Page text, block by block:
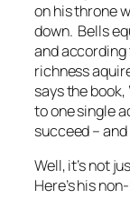
on his throne
down. Bells
and according
richness
says the
to one single
succeed –
Well, it’s not
Here’s his